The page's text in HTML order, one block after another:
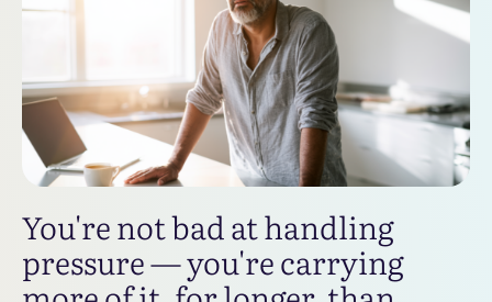
You're not bad at handling
pressure — you're carrying